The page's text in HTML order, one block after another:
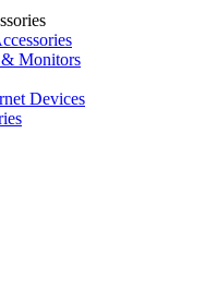
Monitors
Devices